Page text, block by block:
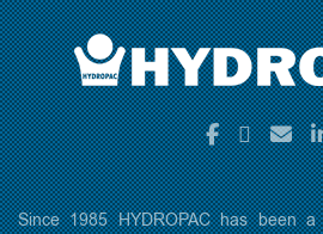
Since 1985 HYDROPAC has been